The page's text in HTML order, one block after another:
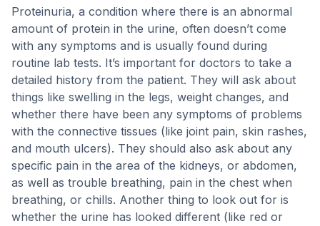
Proteinuria, a condition where there is an abnormal
amount of protein in the urine, often doesn’t come
with any symptoms and is usually found during
routine lab tests. It’s important for doctors to take a
detailed history from the patient. They will ask about
things like swelling in the legs, weight changes, and
whether there have been any symptoms of problems
with the connective tissues (like joint pain, skin rashes,
and mouth ulcers). They should also ask about any
specific pain in the area of the kidneys, or abdomen,
as well as trouble breathing, pain in the chest when
breathing, or chills. Another thing to look out for is
whether the urine has looked different (like red or